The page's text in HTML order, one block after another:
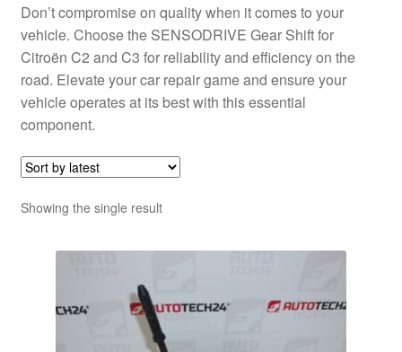
Don’t compromise on quality when it comes to your
vehicle. Choose the SENSODRIVE Gear Shift for
Citroën C2 and C3 for reliability and efficiency on the
road. Elevate your car repair game and ensure your
vehicle operates at its best with this essential
component.
Showing the single result